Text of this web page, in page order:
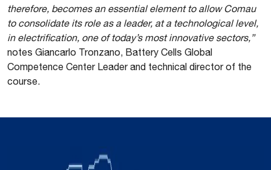
therefore, becomes an essential element to allow Comau
to consolidate its role as a leader, at a technological level,
in electrification, one of today’s most innovative sectors,”
notes Giancarlo Tronzano, Battery Cells Global
Competence Center Leader and technical director of the
course.